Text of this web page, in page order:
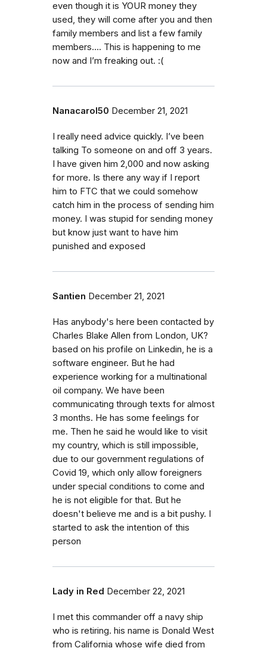
even though it is YOUR money they
used, they will come after you and then
family members and list a few family
members…. This is happening to me
now and I’m freaking out. :(
Nanacarol50 December 21, 2021
I really need advice quickly. I’ve been
talking To someone on and off 3 years.
I have given him 2,000 and now asking
for more. Is there any way if I report
him to FTC that we could somehow
catch him in the process of sending him
money. I was stupid for sending money
but know just want to have him
punished and exposed
Santien December 21, 2021
Has anybody's here been contacted by
Charles Blake Allen from London, UK?
based on his profile on Linkedin, he is a
software engineer. But he had
experience working for a multinational
oil company. We have been
communicating through texts for almost
3 months. He has some feelings for
me. Then he said he would like to visit
my country, which is still impossible,
due to our government regulations of
Covid 19, which only allow foreigners
under special conditions to come and
he is not eligible for that. But he
doesn't believe me and is a bit pushy. I
started to ask the intention of this
person
Lady in Red December 22, 2021
I met this commander off a navy ship
who is retiring. his name is Donald West
from California whose wife died from